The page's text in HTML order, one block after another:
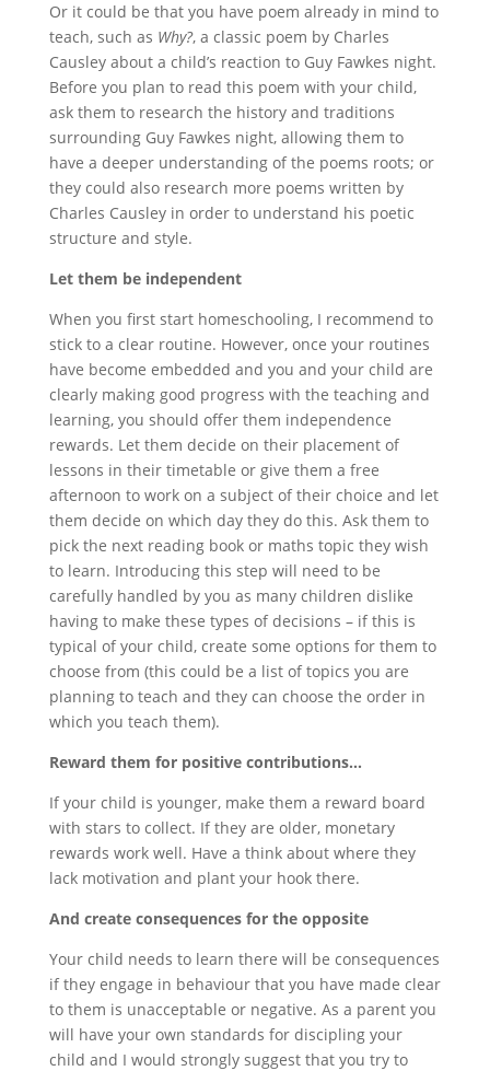
Or it could be that you have poem already in mind to
teach, such as Why?, a classic poem by Charles
Causley about a child’s reaction to Guy Fawkes night.
Before you plan to read this poem with your child,
ask them to research the history and traditions
surrounding Guy Fawkes night, allowing them to
have a deeper understanding of the poems roots; or
they could also research more poems written by
Charles Causley in order to understand his poetic
structure and style.
Let them be independent
When you first start homeschooling, I recommend to
stick to a clear routine. However, once your routines
have become embedded and you and your child are
clearly making good progress with the teaching and
learning, you should offer them independence
rewards. Let them decide on their placement of
lessons in their timetable or give them a free
afternoon to work on a subject of their choice and let
them decide on which day they do this. Ask them to
pick the next reading book or maths topic they wish
to learn. Introducing this step will need to be
carefully handled by you as many children dislike
having to make these types of decisions – if this is
typical of your child, create some options for them to
choose from (this could be a list of topics you are
planning to teach and they can choose the order in
which you teach them).
Reward them for positive contributions…
If your child is younger, make them a reward board
with stars to collect. If they are older, monetary
rewards work well. Have a think about where they
lack motivation and plant your hook there.
And create consequences for the opposite
Your child needs to learn there will be consequences
if they engage in behaviour that you have made clear
to them is unacceptable or negative. As a parent you
will have your own standards for discipling your
child and I would strongly suggest that you try to